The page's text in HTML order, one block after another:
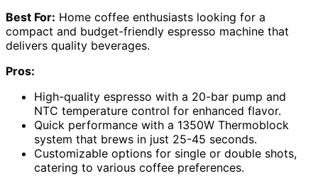
Best For: Home coffee enthusiasts looking for a
compact and budget-friendly espresso machine that
delivers quality beverages.
Pros:
High-quality espresso with a 20-bar pump and
NTC temperature control for enhanced flavor.
Quick performance with a 1350W Thermoblock
system that brews in just 25-45 seconds.
Customizable options for single or double shots,
catering to various coffee preferences.